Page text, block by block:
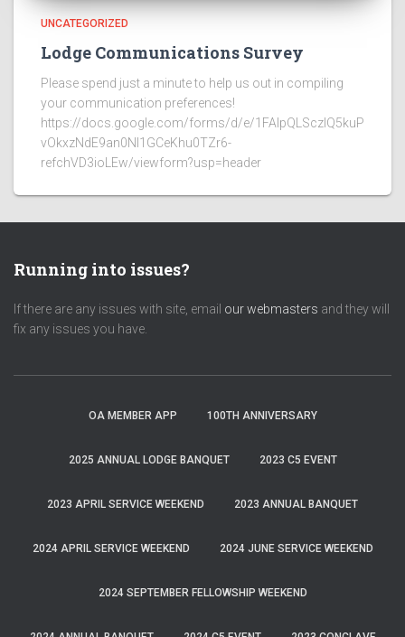
UNCATEGORIZED
Lodge Communications Survey
Please spend just a minute to help us out in compiling
your communication preferences!
https://docs.google.com/forms/d/e/1FAIpQLSczlQ5kuP
vOkxzNdE9an0NI1GCeKhu0TZr6-
refchVD3ioLEw/viewform?usp=header
Running into issues?
If there are any issues with site, email our webmasters and they will
fix any issues you have.
OA MEMBER APP 100TH ANNIVERSARY
2025 ANNUAL LODGE BANQUET 2023 C5 EVENT
2023 APRIL SERVICE WEEKEND 2023 ANNUAL BANQUET
2024 APRIL SERVICE WEEKEND 2024 JUNE SERVICE WEEKEND
2024 SEPTEMBER FELLOWSHIP WEEKEND